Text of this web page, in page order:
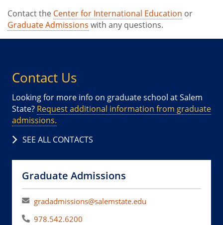
Contact the Center for International Education or
Graduate Admissions with any questions.
Contact Us
Looking for more info on graduate school at Salem
State? Request additional information from graduate
admissions.
SEE ALL CONTACTS
Graduate Admissions
gradadmissions@salemstate.edu
978.542.6200